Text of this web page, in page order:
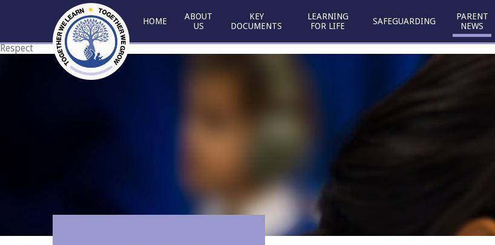
Skip to content ↓
HOME
ABOUT
US
KEY
DOCUMENTS
LEARNING
FOR LIFE
SAFEGUARDING
PARENT
NEWS
Respect